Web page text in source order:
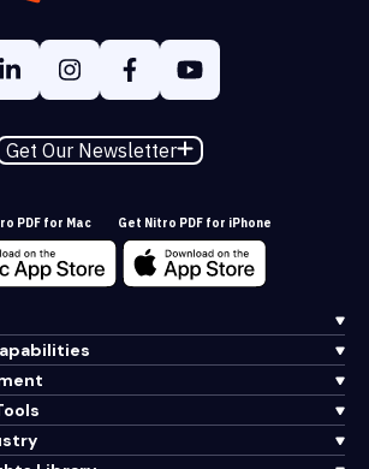
Get Our Newsletter
PDF for Mac Get Nitro PDF for iPhone